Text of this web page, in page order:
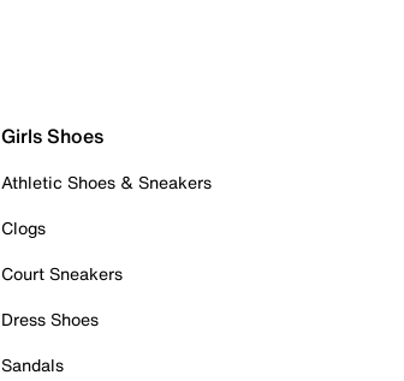
Girls Shoes
Athletic Shoes & Sneakers
Clogs
Court Sneakers
Dress Shoes
Sandals